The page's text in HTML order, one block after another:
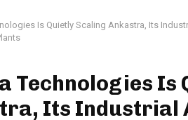
Is Quietly Scaling Ankastra, Its
Technologies Is
Its Industrial